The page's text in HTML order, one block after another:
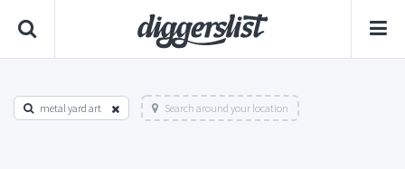
metal yard art Search around your location